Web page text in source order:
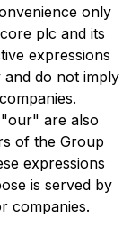
only
plc and its
expressions
do not imply
are also
of the Group
expressions
is served by
companies.